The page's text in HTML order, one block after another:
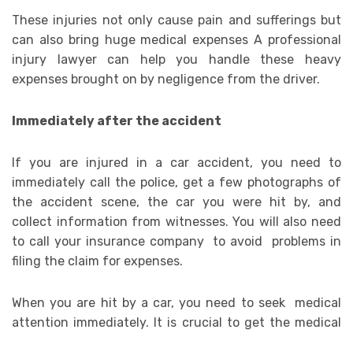
These injuries not only cause pain and sufferings but
can also bring huge medical expenses A professional
injury lawyer can help you handle these heavy
expenses brought on by negligence from the driver.
Immediately after the accident
If you are injured in a car accident, you need to
immediately call the police, get a few photographs of
the accident scene, the car you were hit by, and
collect information from witnesses. You will also need
to call your insurance company to avoid problems in
filing the claim for expenses.
When you are hit by a car, you need to seek medical
attention immediately. It is crucial to get the medical